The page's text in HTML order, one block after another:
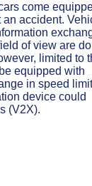
come
accident.
of view are
limited to
equipped with
in speed
device could
(V2X).